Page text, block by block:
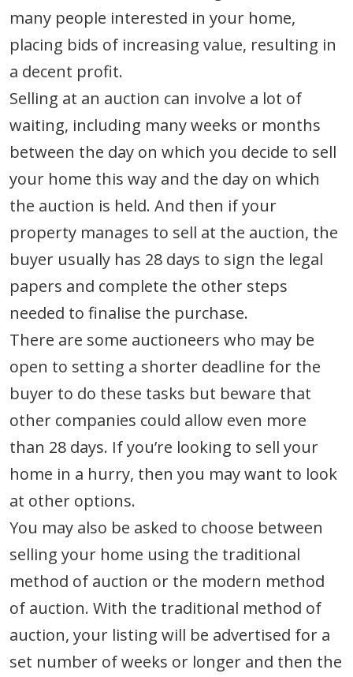
many people interested in your home,
placing bids of increasing value, resulting in
a decent profit.
Selling at an auction can involve a lot of
waiting, including many weeks or months
between the day on which you decide to sell
your home this way and the day on which
the auction is held. And then if your
property manages to sell at the auction, the
buyer usually has 28 days to sign the legal
papers and complete the other steps
needed to finalise the purchase.
There are some auctioneers who may be
open to setting a shorter deadline for the
buyer to do these tasks but beware that
other companies could allow even more
than 28 days. If you’re looking to sell your
home in a hurry, then you may want to look
at other options.
You may also be asked to choose between
selling your home using the traditional
method of auction or the modern method
of auction. With the traditional method of
auction, your listing will be advertised for a
set number of weeks or longer and then the